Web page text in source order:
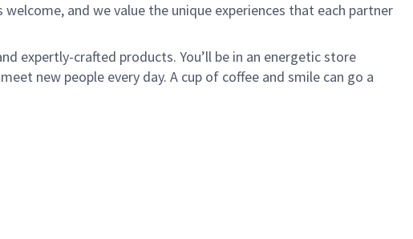
and we value the unique experiences that each partner
expertly-crafted products. You’ll be in an energetic store
new people every day. A cup of coffee and smile can go a